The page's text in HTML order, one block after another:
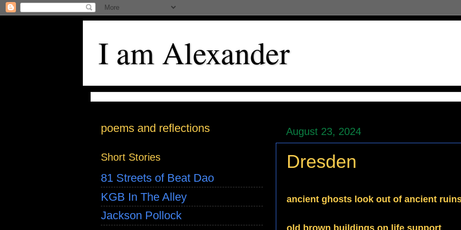
I am Alexander
August 23, 2024
Dresden
ancient ghosts look out of ancient
old brown buildings on life support
poems and reflections
Short Stories
81 Streets of Beat Dao
KGB In The Alley
Jackson Pollock